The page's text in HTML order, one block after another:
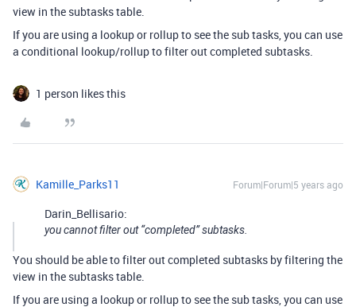
view in the subtasks table.
If you are using a lookup or rollup to see the sub tasks, you can use
a conditional lookup/rollup to filter out completed subtasks.
1 person likes this
Kamille_Parks11 Forum|Forum|5 years ago
Darin_Bellisario:
you cannot filter out “completed” subtasks.
You should be able to filter out completed subtasks by filtering the
view in the subtasks table.
If you are using a lookup or rollup to see the sub tasks, you can use